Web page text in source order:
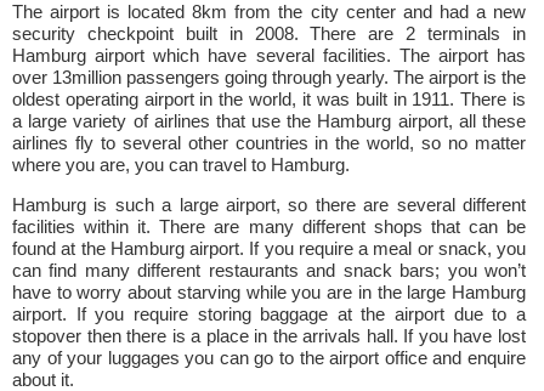
The airport is located 8km from the city center and had a new
security checkpoint built in 2008. There are 2 terminals in
Hamburg airport which have several facilities. The airport has
over 13million passengers going through yearly. The airport is the
oldest operating airport in the world, it was built in 1911. There is
a large variety of airlines that use the Hamburg airport, all these
airlines fly to several other countries in the world, so no matter
where you are, you can travel to Hamburg.
Hamburg is such a large airport, so there are several different
facilities within it. There are many different shops that can be
found at the Hamburg airport. If you require a meal or snack, you
can find many different restaurants and snack bars; you won’t
have to worry about starving while you are in the large Hamburg
airport. If you require storing baggage at the airport due to a
stopover then there is a place in the arrivals hall. If you have lost
any of your luggages you can go to the airport office and enquire
about it.